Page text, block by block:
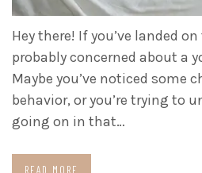
Hey there! If you’ve landed
probably concerned about a
Maybe you’ve noticed some
behavior, or you’re trying to
going on in that…
READ MORE